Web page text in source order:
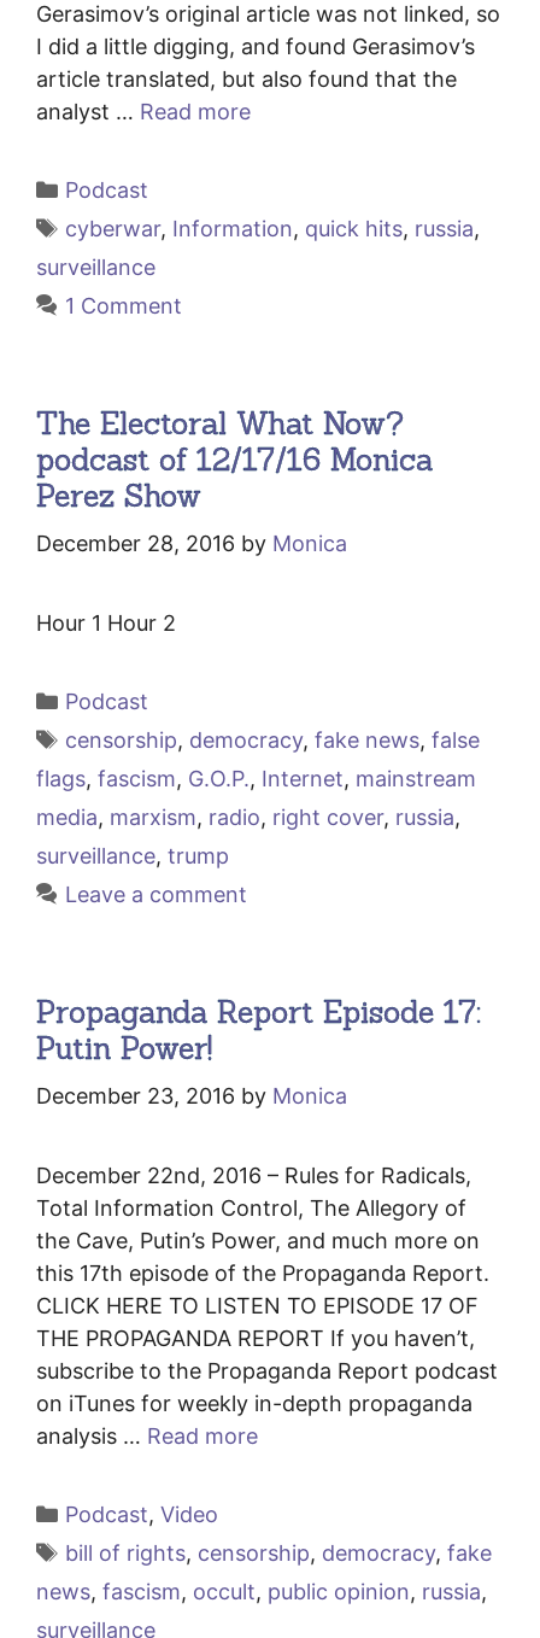
Gerasimov’s original article was not linked, so
I did a little digging, and found Gerasimov’s
article translated, but also found that the
analyst … Read more
Categories
Podcast
Tags
cyberwar, Information, quick hits, russia,
surveillance
1 Comment
The Electoral What Now?
podcast of 12/17/16 Monica
Perez Show
December 28, 2016 by Monica
Hour 1 Hour 2
Categories
Podcast
Tags
censorship, democracy, fake news, false
flags, fascism, G.O.P., Internet, mainstream
media, marxism, radio, right cover, russia,
surveillance, trump
Leave a comment
Propaganda Report Episode 17:
Putin Power!
December 23, 2016 by Monica
December 22nd, 2016 – Rules for Radicals,
Total Information Control, The Allegory of
the Cave, Putin’s Power, and much more on
this 17th episode of the Propaganda Report.
CLICK HERE TO LISTEN TO EPISODE 17 OF
THE PROPAGANDA REPORT If you haven’t,
subscribe to the Propaganda Report podcast
on iTunes for weekly in-depth propaganda
analysis … Read more
Categories
Podcast, Video
Tags
bill of rights, censorship, democracy, fake
news, fascism, occult, public opinion, russia,
surveillance